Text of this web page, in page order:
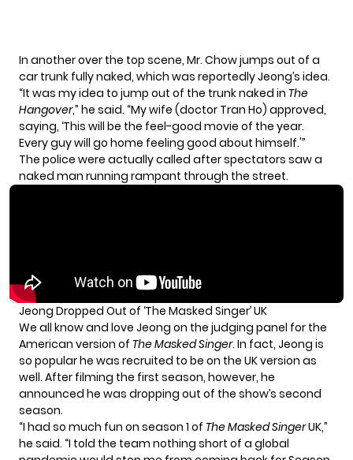
In another over the top scene, Mr. Chow jumps out of a
car trunk fully naked, which was reportedly Jeong’s idea.
“It was my idea to jump out of the trunk naked in The
Hangover,” he said. “My wife (doctor Tran Ho) approved,
saying, ‘This will be the feel-good movie of the year.
Every guy will go home feeling good about himself.'”
The police were actually called after spectators saw a
naked man running rampant through the street.
Jeong Dropped Out of ‘The Masked Singer’ UK
We all know and love Jeong on the judging panel for the
American version of The Masked Singer. In fact, Jeong is
so popular he was recruited to be on the UK version as
well. After filming the first season, however, he
announced he was dropping out of the show’s second
season.
“I had so much fun on season 1 of The Masked SingerUK,”
he said. “I told the team nothing short of a global